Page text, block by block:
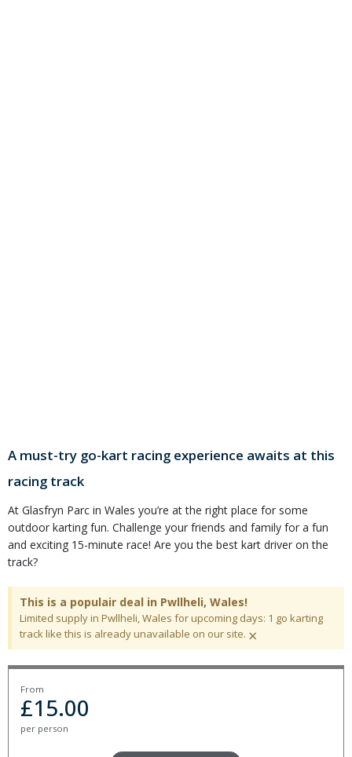
A must-try go-kart racing experience awaits at this
racing track
At Glasfryn Parc in Wales you’re at the right place for some
outdoor karting fun. Challenge your friends and family for a fun
and exciting 15-minute race! Are you the best kart driver on the
track?
This is a populair deal in Pwllheli, Wales!
Limited supply in Pwllheli, Wales for upcoming days: 1 go karting
track like this is already unavailable on our site. ×
From
£15.00
per person